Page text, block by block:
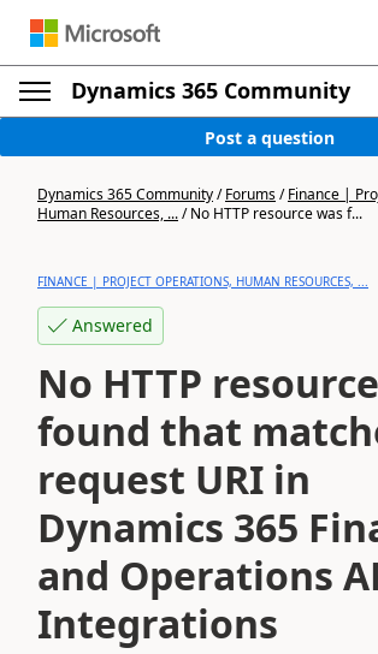
Dynamics 365 Community
Post a question
Dynamics 365 Community/Forums/Finance |
Human Resources, .../No HTTP resource was f...
FINANCE | PROJECT OPERATIONS, HUMAN RESOURCES, ...
Answered
No HTTP
found that
request URI in
Dynamics 365
and Operations
Integrations